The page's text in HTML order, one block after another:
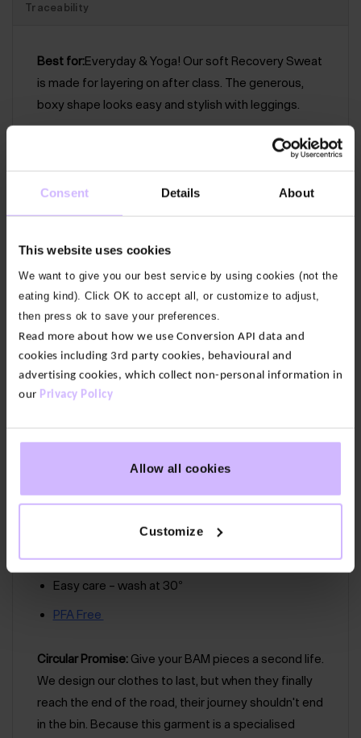
Consent Details About
This website uses cookies
We want to give you our best service by using cookies (not the
eating kind). Click OK to accept all, or customize to adjust,
then press ok to save your preferences.
Read more about how we use Conversion API data and
cookies including 3rd party cookies, behavioural and
advertising cookies, which collect non-personal information in
our Privacy Policy
Allow all cookies
Customize
Traceability
Best for:Everyday & Yoga! Our soft Recovery Sweat
is made for layering on after class. The generous,
boxy shape looks easy and stylish with leggings.
A lovely, boxy sweat with a ribbed
crew neck collar, deep rib hem and cuff. The panels
are finished with exposed external stitching for a
Our fabric: Our cotton feels soft yet substantial. We
pesticides or fertilizers so it’s lower impact than
conventional alternatives.
item is certified by the Circular Textiles Foundation.
This means we’ve not only designed it to be
100% Organic Cotton
Certified recyclable by the Circular Textiles
Foundation
Easy care – wash at 30°
PFA Free
Circular Promise: Give your BAM pieces a second life.
We design our clothes to last, but when they finally
reach the end of the road, their journey shouldn't end
in the bin. Because this garment is a specialised